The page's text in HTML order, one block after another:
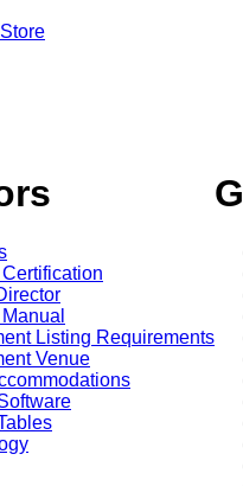
Listing Requirements
Venue